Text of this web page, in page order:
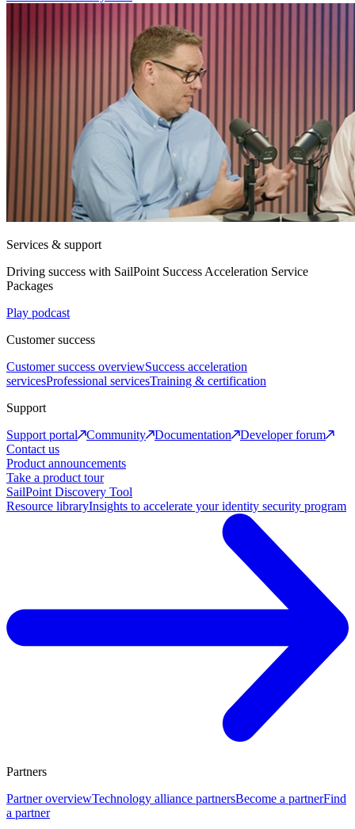
Services & support
Driving success with SailPoint Success Acceleration Service
Packages
Play podcast
Customer success
Customer success overviewSuccess acceleration
servicesProfessional servicesTraining & certification
Support
Support portal
Community Documentation
Developer forum
Contact us
Product announcements
Take a product tour
SailPoint Discovery Tool
Resource libraryInsights to accelerate your identity security program
Partners
Partner overviewTechnology alliance partnersBecome a partnerFind
a partner